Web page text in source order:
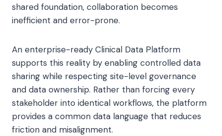
shared foundation, collaboration becomes
inefficient and error-prone.
An enterprise-ready Clinical Data Platform
supports this reality by enabling controlled data
sharing while respecting site-level governance
and data ownership. Rather than forcing every
stakeholder into identical workflows, the platform
provides a common data language that reduces
friction and misalignment.